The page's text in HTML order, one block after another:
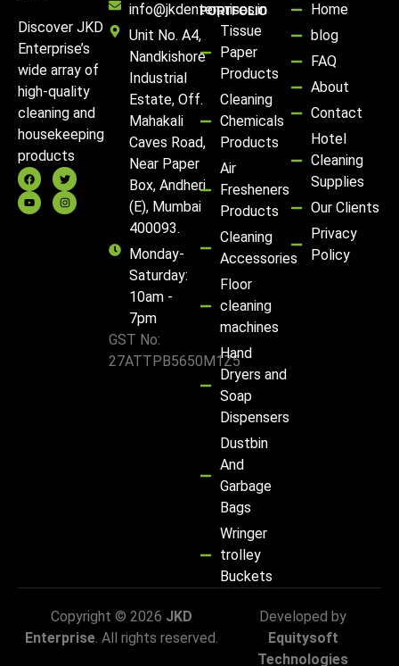
Discover JKD
Enterprise’s
wide array of
high-quality
cleaning and
housekeeping
products
info@jkdenterprises.in
Unit No. A4,
Nandkishore
Industrial
Estate, Off.
Mahakali
Caves Road,
Near Paper
Box, Andheri
(E), Mumbai
400093.
Monday-
Saturday:
10am -
7pm
GST No:
27ATTPB5650M1Z5
PORTFOLIO
Tissue
Paper
Products
Cleaning
Chemicals
Products
Air
Fresheners
Products
Cleaning
Accessories
Floor
cleaning
machines
Hand
Dryers and
Soap
Dispensers
Dustbin
And
Garbage
Bags
Wringer
trolley
Buckets
Home
blog
FAQ
About
Contact
Hotel
Cleaning
Supplies
Our Clients
Privacy
Policy
Copyright © 2026 JKD
Enterprise. All rights reserved.
Developed by
Equitysoft
Technologies